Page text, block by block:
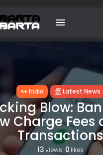
India Latest News
Blow:
Charge Fees
Transactions
13views 0 likes